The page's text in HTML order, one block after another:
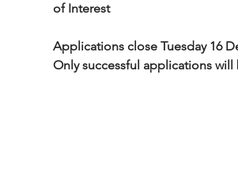
of Interest
Applications close Tuesday 16
Only successful applications